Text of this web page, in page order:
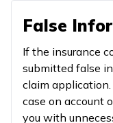
False
If the insurance
submitted false
claim
case on account
you with